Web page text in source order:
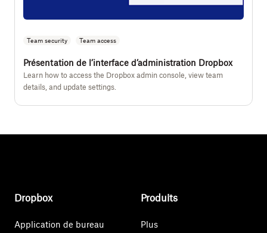
Team security Team access
Présentation de l’interface d’administration Dropbox
Learn how to access the Dropbox admin console, view team
details, and update settings.
Dropbox
Application de bureau
Produits
Plus